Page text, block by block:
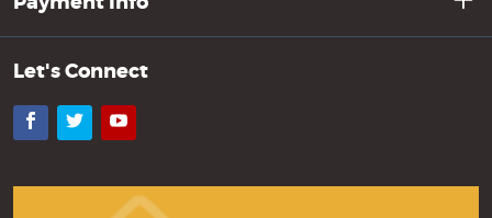
Let's Connect
Facebook
TwitterYouTube